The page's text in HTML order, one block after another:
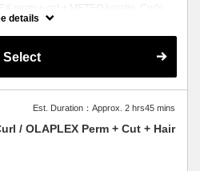
perm + cut + METEO keratin. Curls
details
Select
Est. Duration：Approx. 2 hrs45 mins
/ OLAPLEX Perm + Cut + Hair